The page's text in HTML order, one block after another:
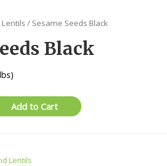
Lentils / Sesame Seeds Black
Black
Add to Cart
Lentils